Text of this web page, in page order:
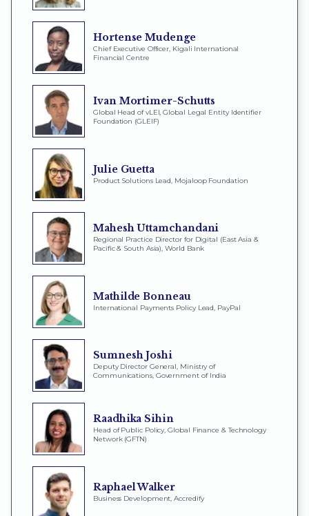
Hortense Mudenge
Chief Executive Officer, Kigali International
Financial Centre
Ivan Mortimer-Schutts
Global Head of vLEI, Global Legal Entity Identifier
Foundation (GLEIF)
Julie Guetta
Product Solutions Lead, Mojaloop Foundation
Mahesh Uttamchandani
Regional Practice Director for Digital (East Asia &
Pacific & South Asia), World Bank
Mathilde Bonneau
International Payments Policy Lead, PayPal
Sumnesh Joshi
Deputy Director General, Ministry of
Communications, Government of India
Raadhika Sihin
Head of Public Policy, Global Finance & Technology
Network (GFTN)
Raphael Walker
Business Development, Accredify